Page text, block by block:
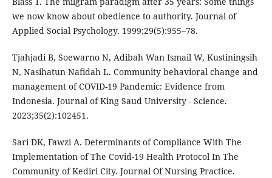
we now know about obedience to authority. Journal of
Applied Social Psychology. 1999;29(5):955–78.
Tjahjadi B, Soewarno N, Adibah Wan Ismail W, Kustiningsih
N, Nasihatun Nafidah L. Community behavioral change and
management of COVID-19 Pandemic: Evidence from
Indonesia. Journal of King Saud University - Science.
2023;35(2):102451.
Sari DK, Fawzi A. Determinants of Compliance With The
Implementation of The Covid-19 Health Protocol In The
Community of Kediri City. Journal Of Nursing Practice.